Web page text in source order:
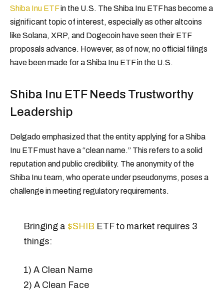
Shiba Inu ETFin the U.S. The Shiba Inu ETF has become a
significant topic of interest, especially as other altcoins
like Solana, XRP, and Dogecoin have seen their ETF
proposals advance. However, as of now, no official filings
have been made for a Shiba Inu ETF in the U.S.
Shiba Inu ETF Needs Trustworthy
Leadership
Delgado emphasized that the entity applying for a Shiba
Inu ETF must have a “clean name.” This refers to a solid
reputation and public credibility. The anonymity of the
Shiba Inu team, who operate under pseudonyms, poses a
challenge in meeting regulatory requirements.
Bringing a $SHIB ETF to market requires 3
things:
1) A Clean Name
2) A Clean Face